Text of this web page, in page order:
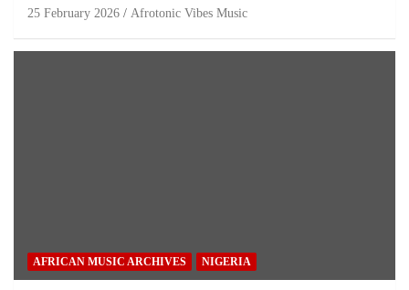
25 February 2026 Afrotonic Vibes Music
AFRICAN MUSIC ARCHIVES NIGERIA